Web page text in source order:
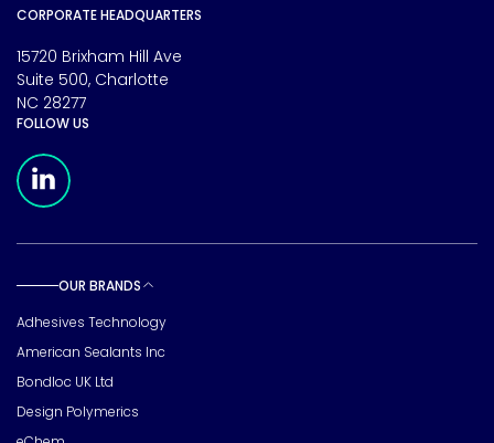
CORPORATE HEADQUARTERS
15720 Brixham Hill Ave
Suite 500, Charlotte
NC 28277
FOLLOW US
OUR BRANDS
Adhesives Technology
American Sealants Inc
Bondloc UK Ltd
Design Polymerics